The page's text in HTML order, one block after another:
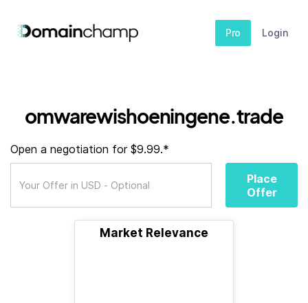
Pro Login
omwarewishoeningene.trade
Open a negotiation for $9.99.*
Place
Offer
Market Relevance